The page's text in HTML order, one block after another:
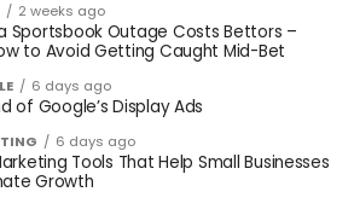
2 weeks ago
Sportsbook Outage Costs Bettors –
to Avoid Getting Caught Mid-Bet
6 days ago
of Google’s Display Ads
6 days ago
Tools That Help Small Businesses
Growth